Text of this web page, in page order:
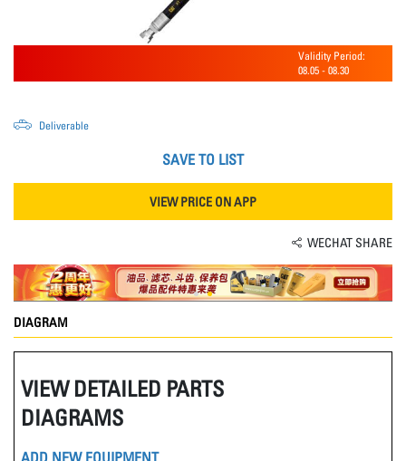
Validity Period:
08.05 - 08.30
Deliverable
SAVE TO LIST
VIEW PRICE ON APP
WECHAT SHARE
DIAGRAM
VIEW DETAILED PARTS
DIAGRAMS